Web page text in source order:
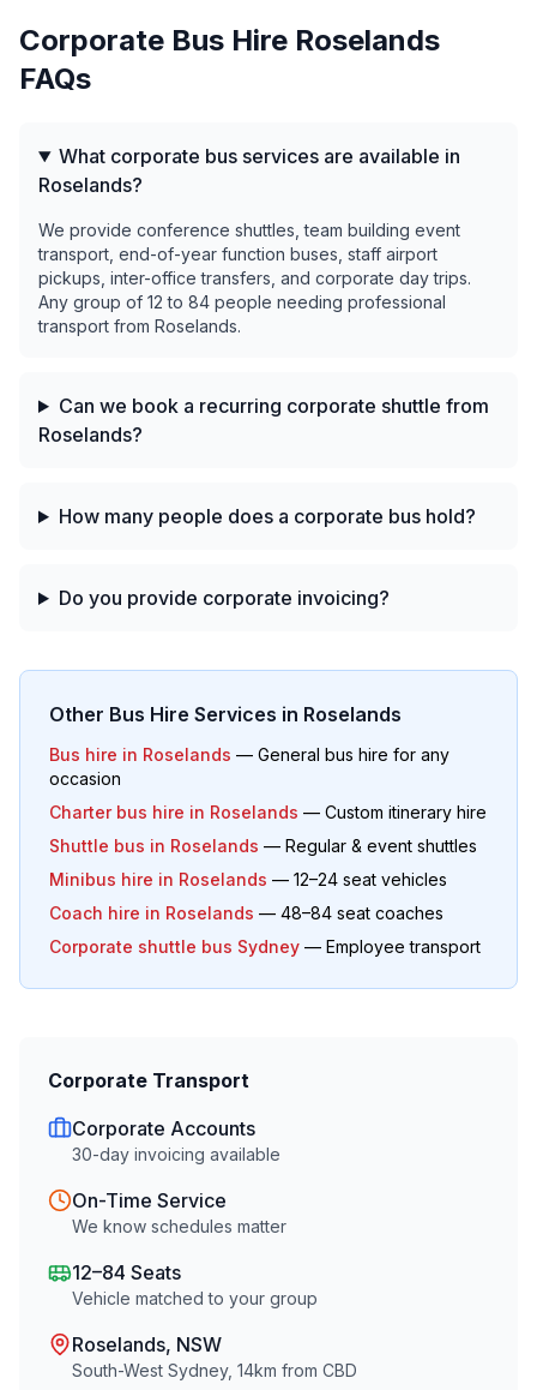
Corporate Bus Hire Roselands
FAQs
What corporate bus services are available in
Roselands?
We provide conference shuttles, team building event
transport, end-of-year function buses, staff airport
pickups, inter-office transfers, and corporate day trips.
Any group of 12 to 84 people needing professional
transport from Roselands.
Can we book a recurring corporate shuttle from
Roselands?
How many people does a corporate bus hold?
Do you provide corporate invoicing?
Other Bus Hire Services in Roselands
Bus hire in Roselands — General bus hire for any
occasion
Charter bus hire in Roselands — Custom itinerary hire
Shuttle bus in Roselands — Regular & event shuttles
Minibus hire in Roselands — 12–24 seat vehicles
Coach hire in Roselands — 48–84 seat coaches
Corporate shuttle bus Sydney — Employee transport
Corporate Transport
Corporate Accounts
30-day invoicing available
On-Time Service
We know schedules matter
12–84 Seats
Vehicle matched to your group
Roselands, NSW
South-West Sydney, 14km from CBD